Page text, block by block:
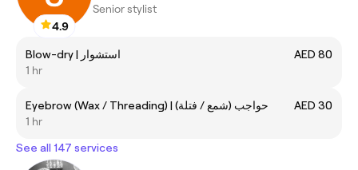
4.9
Senior stylist
Blow-dry | استشوار
AED 80
1 hr
Eyebrow (Wax / Threading) | حواجب (شمع / فتلة)
AED 30
1 hr
See all 147 services